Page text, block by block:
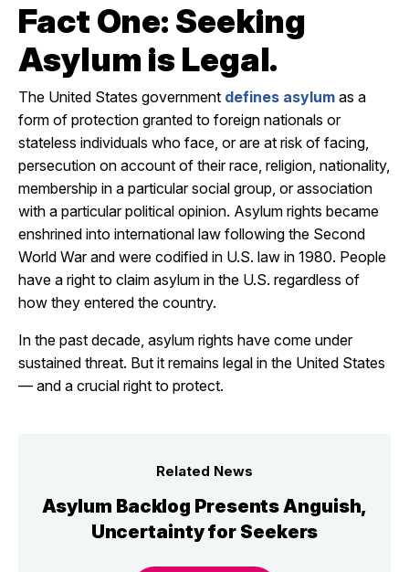
Fact One: Seeking
Asylum is Legal.
The United States government defines asylum as a
form of protection granted to foreign nationals or
stateless individuals who face, or are at risk of facing,
persecution on account of their race, religion, nationality,
membership in a particular social group, or association
with a particular political opinion. Asylum rights became
enshrined into international law following the Second
World War and were codified in U.S. law in 1980. People
have a right to claim asylum in the U.S. regardless of
how they entered the country.
In the past decade, asylum rights have come under
sustained threat. But it remains legal in the United States
— and a crucial right to protect.
Related News
Asylum Backlog Presents Anguish,
Uncertainty for Seekers